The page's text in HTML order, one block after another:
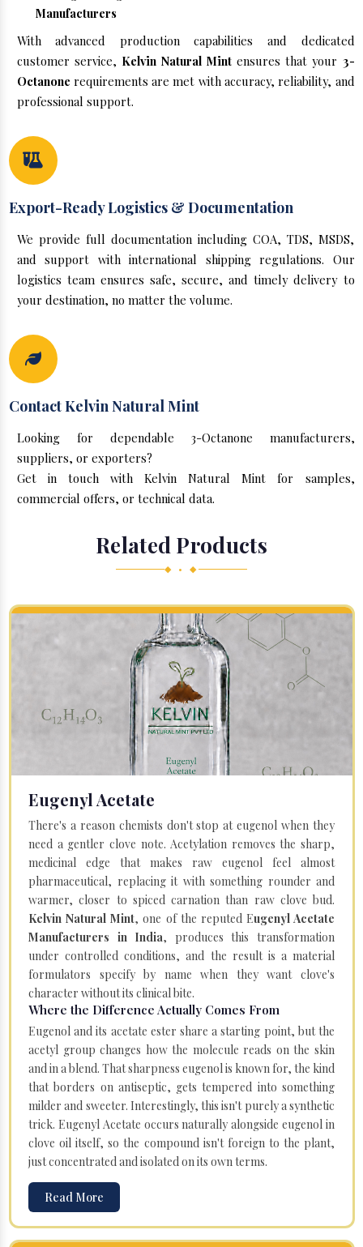
Manufacturers
With advanced production capabilities and dedicated
customer service, Kelvin Natural Mint ensures that your 3-
Octanone requirements are met with accuracy, reliability, and
professional support.
Export-Ready Logistics & Documentation
We provide full documentation including COA, TDS, MSDS,
and support with international shipping regulations. Our
logistics team ensures safe, secure, and timely delivery to
your destination, no matter the volume.
Contact Kelvin Natural Mint
Looking for dependable 3-Octanone manufacturers,
suppliers, or exporters?
Get in touch with Kelvin Natural Mint for samples,
commercial offers, or technical data.
Related Products
◆ • ◆
Eugenyl Acetate
There's a reason chemists don't stop at eugenol when they
need a gentler clove note. Acetylation removes the sharp,
medicinal edge that makes raw eugenol feel almost
pharmaceutical, replacing it with something rounder and
warmer, closer to spiced carnation than raw clove bud.
Kelvin Natural Mint, one of the reputed Eugenyl Acetate
Manufacturers in India, produces this transformation
under controlled conditions, and the result is a material
formulators specify by name when they want clove's
character without its clinical bite.
Where the Difference Actually Comes From
Eugenol and its acetate ester share a starting point, but the
acetyl group changes how the molecule reads on the skin
and in a blend. That sharpness eugenol is known for, the kind
that borders on antiseptic, gets tempered into something
milder and sweeter. Interestingly, this isn't purely a synthetic
trick. Eugenyl Acetate occurs naturally alongside eugenol in
clove oil itself, so the compound isn't foreign to the plant,
just concentrated and isolated on its own terms.
Read More